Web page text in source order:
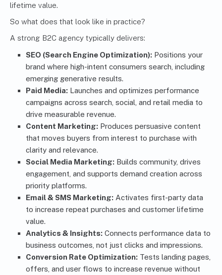
lifetime value.
So what does that look like in practice?
A strong B2C agency typically delivers:
SEO (Search Engine Optimization): Positions your
brand where high-intent consumers search, including
emerging generative results.
Paid Media: Launches and optimizes performance
campaigns across search, social, and retail media to
drive measurable revenue.
Content Marketing: Produces persuasive content
that moves buyers from interest to purchase with
clarity and relevance.
Social Media Marketing: Builds community, drives
engagement, and supports demand creation across
priority platforms.
Email & SMS Marketing: Activates first-party data
to increase repeat purchases and customer lifetime
value.
Analytics & Insights: Connects performance data to
business outcomes, not just clicks and impressions.
Conversion Rate Optimization: Tests landing pages,
offers, and user flows to increase revenue without